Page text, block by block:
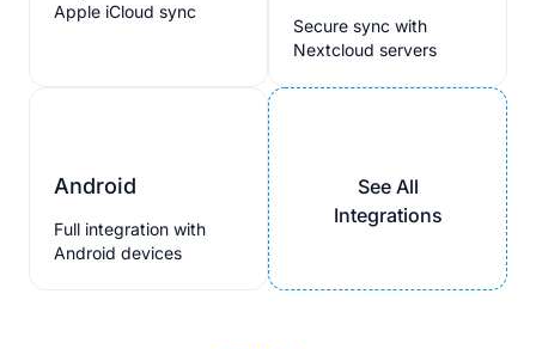
Apple iCloud sync
Secure sync with
Nextcloud servers
Android
Full integration with
Android devices
See All
Integrations